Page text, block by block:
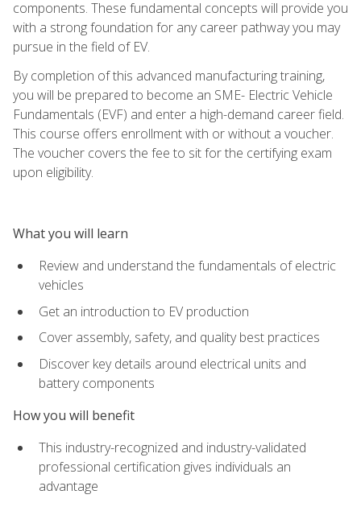
components. These fundamental concepts will provide you
with a strong foundation for any career pathway you may
pursue in the field of EV.
By completion of this advanced manufacturing training,
you will be prepared to become an SME- Electric Vehicle
Fundamentals (EVF) and enter a high-demand career field.
This course offers enrollment with or without a voucher.
The voucher covers the fee to sit for the certifying exam
upon eligibility.
What you will learn
Review and understand the fundamentals of electric
vehicles
Get an introduction to EV production
Cover assembly, safety, and quality best practices
Discover key details around electrical units and
battery components
How you will benefit
This industry-recognized and industry-validated
professional certification gives individuals an
advantage